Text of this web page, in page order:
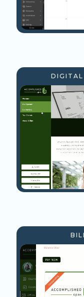
DIGITAL